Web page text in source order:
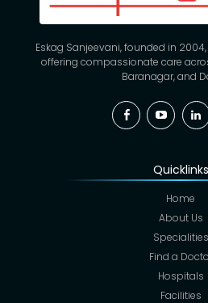
Eskag Sanjeevani, founded in
offering compassionate care
Baranagar, and
Facebook
Quicklinks
Home
About Us
Specialities
Find a
Hospitals
Facilities